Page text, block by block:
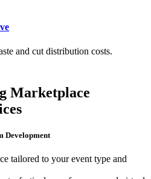
and cut distribution costs.
Marketplace
Development
tailored to your event type and